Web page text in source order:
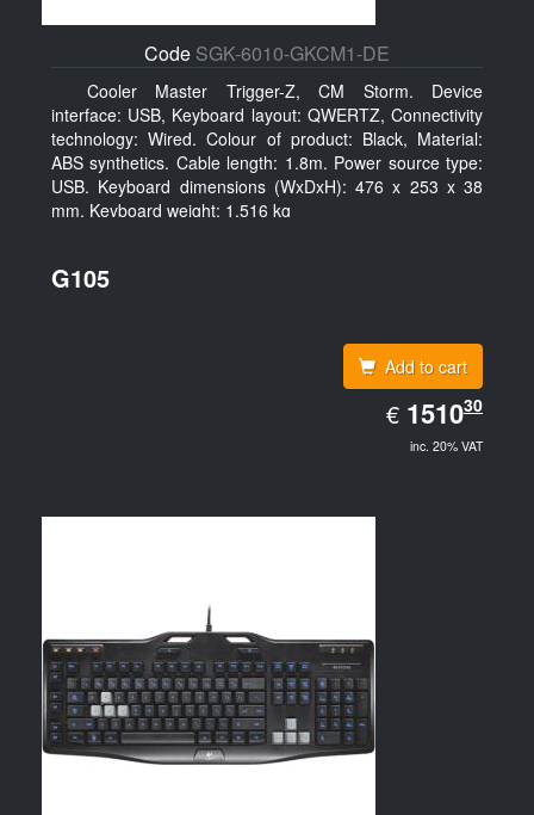
Code SGK-6010-GKCM1-DE
Cooler Master Trigger-Z, CM Storm. Device
interface: USB, Keyboard layout: QWERTZ, Connectivity
technology: Wired. Colour of product: Black, Material:
ABS synthetics. Cable length: 1.8m. Power source type:
USB. Keyboard dimensions (WxDxH): 476 x 253 x 38
mm, Keyboard weight: 1.516 kg
G105
Add to cart
€ EUR
1510.30
151030
inc. 20% VAT